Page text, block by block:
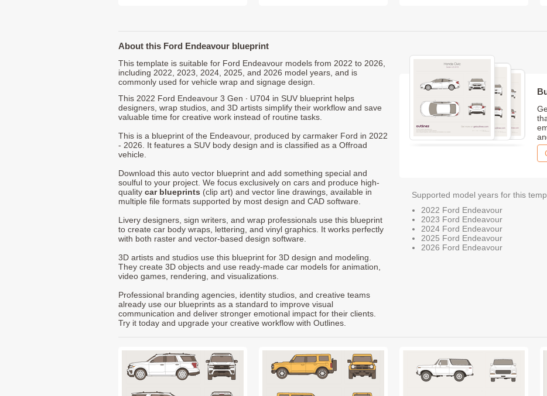
About this Ford Endeavour blueprint
This template is suitable for Ford Endeavour models from 2022 to 2026,
including 2022, 2023, 2024, 2025, and 2026 model years, and is
commonly used for vehicle wrap and signage design.
This 2022 Ford Endeavour 3 Gen ∙ U704 in SUV blueprint helps
designers, wrap studios, and 3D artists simplify their workflow and save
valuable time for creative work instead of routine tasks.
This is a blueprint of the Endeavour, produced by carmaker Ford in 2022
- 2026. It features a SUV body design and is classified as a Offroad
vehicle.
Download this auto vector blueprint and add something special and
soulful to your project. We focus exclusively on cars and produce high-
quality car blueprints (clip art) and vector line drawings, available in
multiple file formats supported by most design and CAD software.
Livery designers, sign writers, and wrap professionals use this blueprint
to create car body wraps, lettering, and vinyl graphics. It works perfectly
with both raster and vector-based design software.
3D artists and studios use this blueprint for 3D design and modeling.
They create 3D objects and use ready-made car models for animation,
video games, rendering, and visualizations.
Professional branding agencies, identity studios, and creative teams
already use our blueprints as a standard to improve visual
communication and deliver stronger emotional impact for their clients.
Try it today and upgrade your creative workflow with Outlines.
Supported model years for this
2022 Ford Endeavour
2023 Ford Endeavour
2024 Ford Endeavour
2025 Ford Endeavour
2026 Ford Endeavour